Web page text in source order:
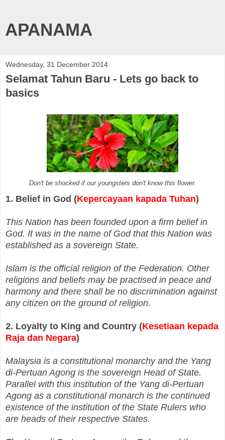
APANAMA
Wednesday, 31 December 2014
Selamat Tahun Baru - Lets go back to
basics
Don't be shocked if our youngsters don't know this flower.
1. Belief in God (Kepercayaan kapada Tuhan)
This Nation has been founded upon a firm belief in
God. It was in the name of God that this Nation was
established as a sovereign State.
Islam is the official religion of the Federation. Other
religions and beliefs may be practised in peace and
harmony and there shall be no discrimination against
any citizen on the ground of religion.
2. Loyalty to King and Country (Kesetiaan kepada
Raja dan Negara)
Malaysia is a constitutional monarchy and the Yang
di‑Pertuan Agong is the sovereign Head of State.
Parallel with this institution of the Yang di‑Pertuan
Agong as a constitutional monarch is the continued
existence of the institution of the State Rulers who
are heads of their respective States.